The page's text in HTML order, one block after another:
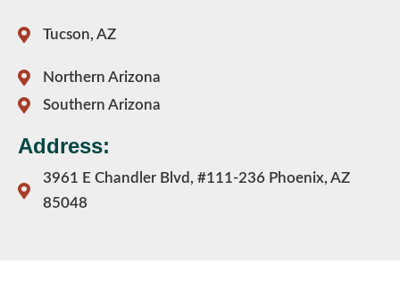
Tucson, AZ
Northern Arizona
Southern Arizona
Address:
3961 E Chandler Blvd, #111-236 Phoenix, AZ
85048